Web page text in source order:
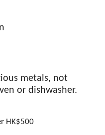
metals, not
or dishwasher.
HK$500